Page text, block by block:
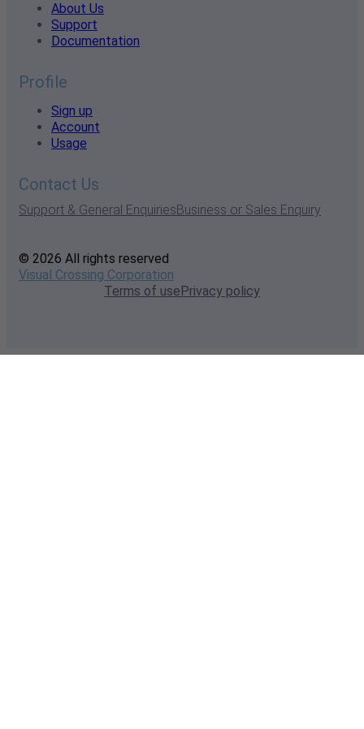
About Us
Support
Documentation
Profile
Sign up
Account
Usage
Contact Us
Support & General EnquiriesBusiness or Sales Enquiry
© 2026 All rights reserved
Visual Crossing Corporation
Terms of use Privacy policy